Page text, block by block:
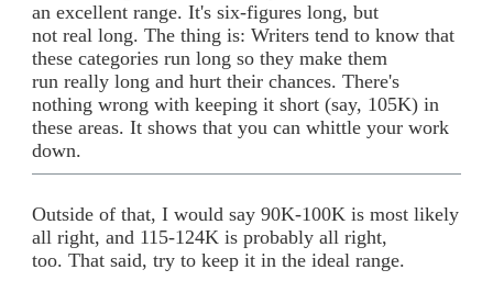
an excellent range. It's six-figures long, but
not real long. The thing is: Writers tend to know that
these categories run long so they make them
run really long and hurt their chances. There's
nothing wrong with keeping it short (say, 105K) in
these areas. It shows that you can whittle your work
down.
Outside of that, I would say 90K-100K is most likely
all right, and 115-124K is probably all right,
too. That said, try to keep it in the ideal range.